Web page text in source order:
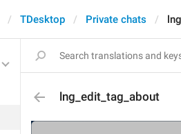
TDesktop Private chats
lng_edit_tag_about